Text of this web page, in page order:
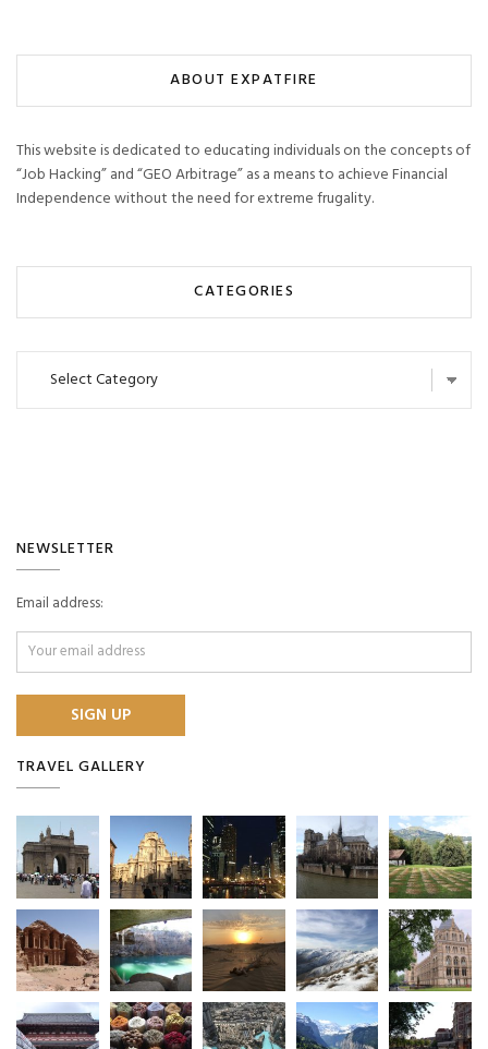
ABOUT EXPATFIRE
This website is dedicated to educating individuals on the concepts of
“Job Hacking” and “GEO Arbitrage” as a means to achieve Financial
Independence without the need for extreme frugality.
CATEGORIES
NEWSLETTER
Email address:
TRAVEL GALLERY